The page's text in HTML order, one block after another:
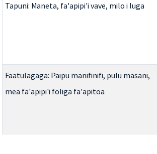
Tapuni: Maneta, fa'apipi'i vave, milo i luga
Faatulagaga: Paipu manifinifi, pulu masani,
mea fa'apipi'i foliga fa'apitoa